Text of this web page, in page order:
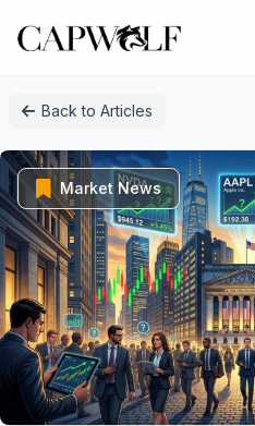
Back to Articles
Market News